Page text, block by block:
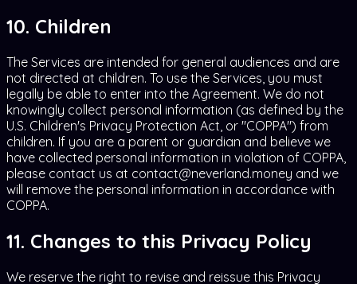
10. Children
The Services are intended for general audiences and are
not directed at children. To use the Services, you must
legally be able to enter into the Agreement. We do not
knowingly collect personal information (as defined by the
U.S. Children's Privacy Protection Act, or "COPPA") from
children. If you are a parent or guardian and believe we
have collected personal information in violation of COPPA,
please contact us at contact@neverland.money and we
will remove the personal information in accordance with
COPPA.
11. Changes to this Privacy Policy
We reserve the right to revise and reissue this Privacy